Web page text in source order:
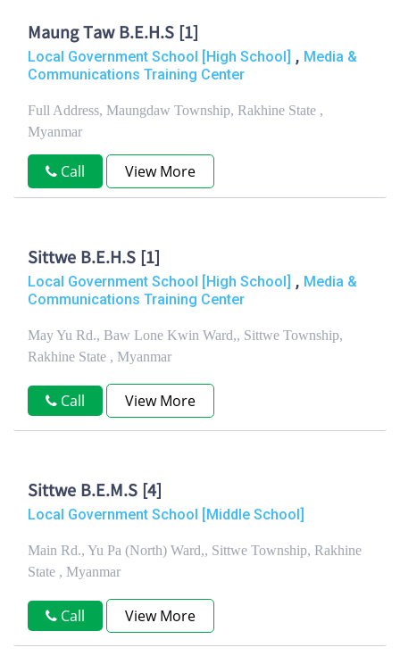
Maung Taw B.E.H.S [1]
Local Government School [High School] , Media &
Communications Training Center
Full Address, Maungdaw Township, Rakhine State ,
Myanmar
Call View More
Sittwe B.E.H.S [1]
Local Government School [High School] , Media &
Communications Training Center
May Yu Rd., Baw Lone Kwin Ward,, Sittwe Township,
Rakhine State , Myanmar
Call View More
Sittwe B.E.M.S [4]
Local Government School [Middle School]
Main Rd., Yu Pa (North) Ward,, Sittwe Township, Rakhine
State , Myanmar
Call View More